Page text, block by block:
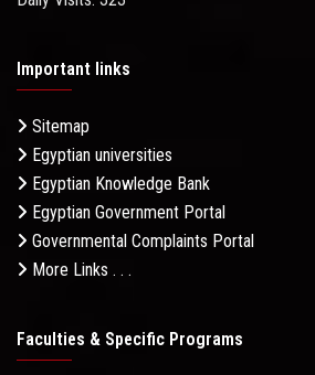
Important links
Sitemap
Egyptian universities
Egyptian Knowledge Bank
Egyptian Government Portal
Governmental Complaints Portal
More Links . . .
Faculties & Specific Programs